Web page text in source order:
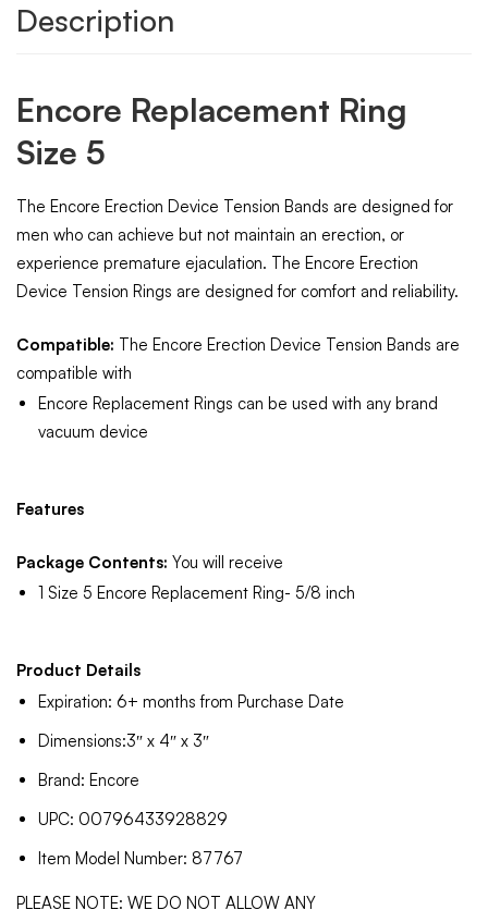
Description
Encore Replacement Ring
Size 5
The Encore Erection Device Tension Bands are designed for
men who can achieve but not maintain an erection, or
experience premature ejaculation. The Encore Erection
Device Tension Rings are designed for comfort and reliability.
Compatible: The Encore Erection Device Tension Bands are
compatible with
Encore Replacement Rings can be used with any brand
vacuum device
Features
Package Contents: You will receive
1 Size 5 Encore Replacement Ring- 5/8 inch
Product Details
Expiration: 6+ months from Purchase Date
Dimensions:3″ x 4″ x 3″
Brand: Encore
UPC: 00796433928829
Item Model Number: 87767
PLEASE NOTE: WE DO NOT ALLOW ANY